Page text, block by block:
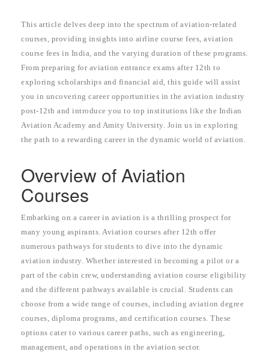
This article delves deep into the spectrum of aviation-related
courses, providing insights into airline course fees, aviation
course fees in India, and the varying duration of these programs.
From preparing for aviation entrance exams after 12th to
exploring scholarships and financial aid, this guide will assist
you in uncovering career opportunities in the aviation industry
post-12th and introduce you to top institutions like the Indian
Aviation Academy and Amity University. Join us in exploring
the path to a rewarding career in the dynamic world of aviation.
Overview of Aviation
Courses
Embarking on a career in aviation is a thrilling prospect for
many young aspirants. Aviation courses after 12th offer
numerous pathways for students to dive into the dynamic
aviation industry. Whether interested in becoming a pilot or a
part of the cabin crew, understanding aviation course eligibility
and the different pathways available is crucial. Students can
choose from a wide range of courses, including aviation degree
courses, diploma programs, and certification courses. These
options cater to various career paths, such as engineering,
management, and operations in the aviation sector.